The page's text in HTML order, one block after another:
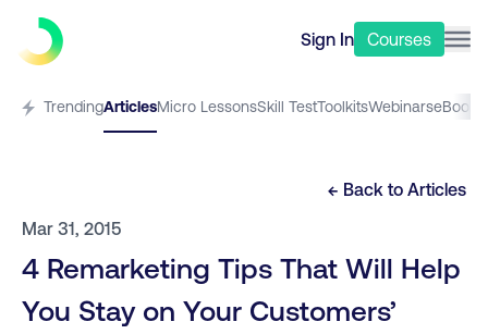
Sign In Courses
TrendingArticlesMicro LessonsSkill TestToolkitsWebinarseBooks
← Back to Articles
Mar 31, 2015
4 Remarketing Tips That Will Help
You Stay on Your Customers’